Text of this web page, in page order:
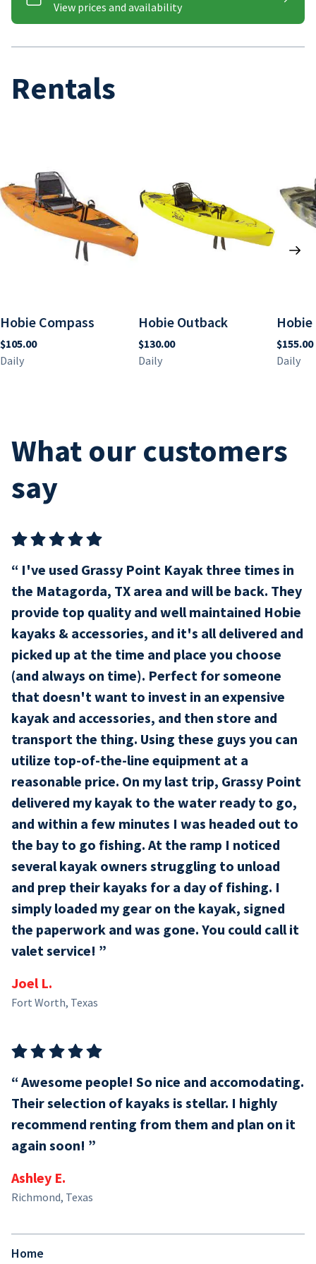
Rentals
Hobie Compass Hobie Outback Hobie
What our customers
say
I've used Grassy Point Kayak three times in
the Matagorda, TX area and will be back. They
provide top quality and well maintained Hobie
kayaks & accessories, and it's all delivered and
picked up at the time and place you choose
(and always on time). Perfect for someone
that doesn't want to invest in an expensive
kayak and accessories, and then store and
transport the thing. Using these guys you can
utilize top-of-the-line equipment at a
reasonable price. On my last trip, Grassy Point
delivered my kayak to the water ready to go,
and within a few minutes I was headed out to
the bay to go fishing. At the ramp I noticed
several kayak owners struggling to unload
and prep their kayaks for a day of fishing. I
simply loaded my gear on the kayak, signed
the paperwork and was gone. You could call it
valet service!
Joel L.
Fort Worth, Texas
Awesome people! So nice and accomodating.
Their selection of kayaks is stellar. I highly
recommend renting from them and plan on it
again soon!
Ashley E.
Richmond, Texas
Home